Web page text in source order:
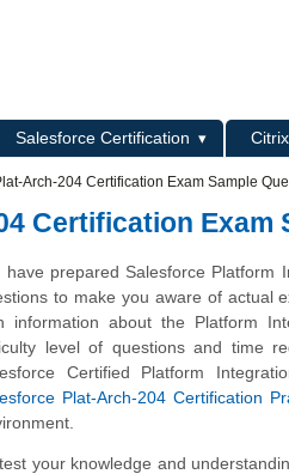
Salesforce Certification
Arch-204 Certification Exam Sample
Certification Exam
have prepared Salesforce Platform
to make you aware of actual
information about the Platform
level of questions and time
Certified Platform
Plat-Arch-204 Certification
your knowledge and